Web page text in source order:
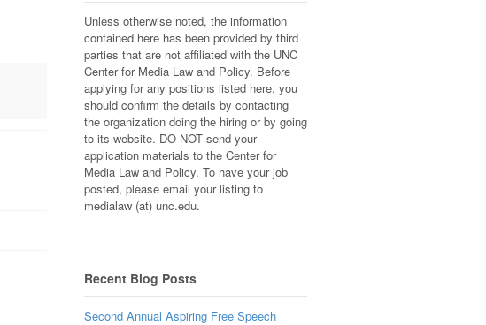
Unless otherwise noted, the information
contained here has been provided by third
parties that are not affiliated with the UNC
Center for Media Law and Policy. Before
applying for any positions listed here, you
should confirm the details by contacting
the organization doing the hiring or by going
to its website. DO NOT send your
application materials to the Center for
Media Law and Policy. To have your job
posted, please email your listing to
medialaw (at) unc.edu.
Recent Blog Posts
Second Annual Aspiring Free Speech